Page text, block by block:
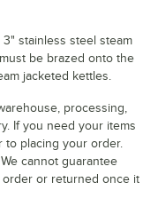
stainless steel steam
be brazed onto the
jacketed kettles.
processing,
If you need your items
to placing your order.
cannot guarantee
or returned once it